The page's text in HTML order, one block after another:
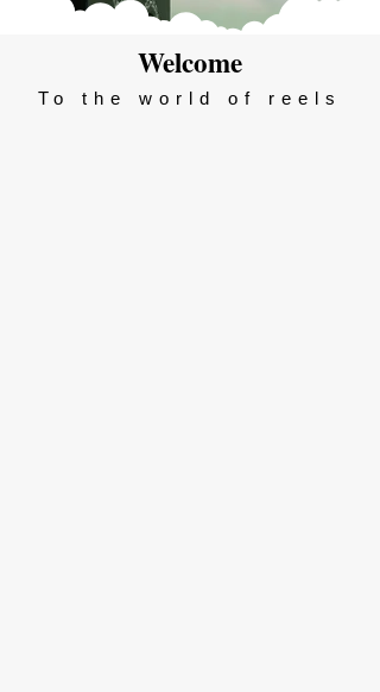
Welcome
To the world of reels